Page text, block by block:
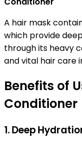
A hair mask
which provide
through its heavy
and vital hair care
Benefits of
Conditioner
1. Deep